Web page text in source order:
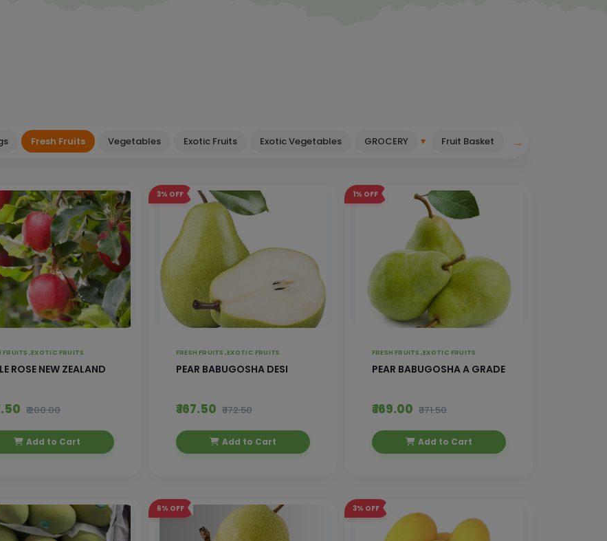
→
Fresh Fruits Vegetables Exotic Fruits Exotic Vegetables GROCERY ▾ Fruit Basket
FRESH FRUITS ,EXOTIC FRUITS
ROSE NEW ZEALAND
₹ 200.00
Add to Cart
3% OFF
FRESH FRUITS ,EXOTIC FRUITS
PEAR BABUGOSHA DESI
₹ 167.50 ₹ 172.50
Add to Cart
1% OFF
FRESH FRUITS ,EXOTIC FRUITS
PEAR BABUGOSHA A GRADE
₹ 169.00 ₹ 171.50
Add to Cart
6% OFF 3% OFF